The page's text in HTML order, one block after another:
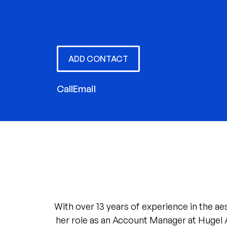
ADD CONTACT
CallEmail
With over 13 years of experience in the
her role as an Account Manager at